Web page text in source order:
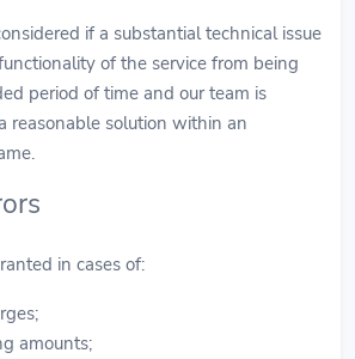
if a substantial technical issue
of the service from being
period of time and our team is
reasonable solution within an
in cases of:
amounts;